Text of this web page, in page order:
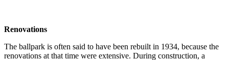
Renovations
The ballpark is often said to have been rebuilt in 1934, because the
renovations at that time were extensive. During construction, a